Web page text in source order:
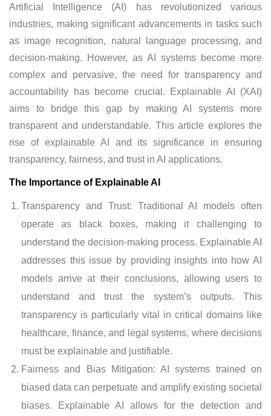
Artificial Intelligence (AI) has revolutionized various
industries, making significant advancements in tasks such
as image recognition, natural language processing, and
decision-making. However, as AI systems become more
complex and pervasive, the need for transparency and
accountability has become crucial. Explainable AI (XAI)
aims to bridge this gap by making AI systems more
transparent and understandable. This article explores the
rise of explainable AI and its significance in ensuring
transparency, fairness, and trust in AI applications.
The Importance of Explainable AI
Transparency and Trust: Traditional AI models often
operate as black boxes, making it challenging to
understand the decision-making process. Explainable AI
addresses this issue by providing insights into how AI
models arrive at their conclusions, allowing users to
understand and trust the system’s outputs. This
transparency is particularly vital in critical domains like
healthcare, finance, and legal systems, where decisions
must be explainable and justifiable.
Fairness and Bias Mitigation: AI systems trained on
biased data can perpetuate and amplify existing societal
biases. Explainable AI allows for the detection and